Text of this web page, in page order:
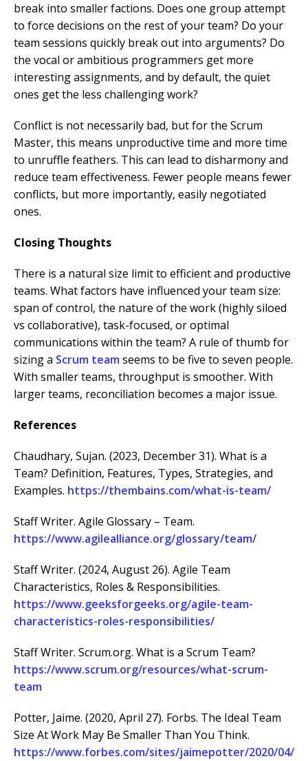
break into smaller factions. Does one group attempt
to force decisions on the rest of your team? Do your
team sessions quickly break out into arguments? Do
the vocal or ambitious programmers get more
interesting assignments, and by default, the quiet
ones get the less challenging work?
Conflict is not necessarily bad, but for the Scrum
Master, this means unproductive time and more time
to unruffle feathers. This can lead to disharmony and
reduce team effectiveness. Fewer people means fewer
conflicts, but more importantly, easily negotiated
ones.
Closing Thoughts
There is a natural size limit to efficient and productive
teams. What factors have influenced your team size:
span of control, the nature of the work (highly siloed
vs collaborative), task-focused, or optimal
communications within the team? A rule of thumb for
sizing a Scrum team seems to be five to seven people.
With smaller teams, throughput is smoother. With
larger teams, reconciliation becomes a major issue.
References
Chaudhary, Sujan. (2023, December 31). What is a
Team? Definition, Features, Types, Strategies, and
Examples. https://thembains.com/what-is-team/
Staff Writer. Agile Glossary – Team.
https://www.agilealliance.org/glossary/team/
Staff Writer. (2024, August 26). Agile Team
Characteristics, Roles & Responsibilities.
https://www.geeksforgeeks.org/agile-team-
characteristics-roles-responsibilities/
Staff Writer. Scrum.org. What is a Scrum Team?
https://www.scrum.org/resources/what-scrum-
team
Potter, Jaime. (2020, April 27). Forbs. The Ideal Team
Size At Work May Be Smaller Than You Think.
https://www.forbes.com/sites/jaimepotter/2020/04/